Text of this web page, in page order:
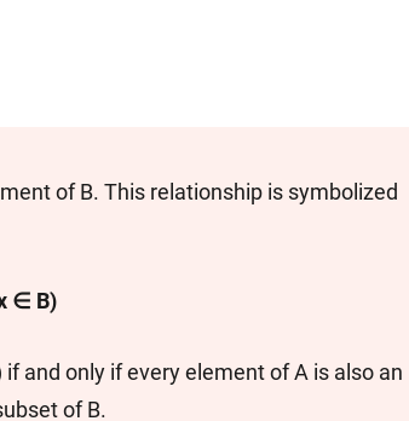
of B. This relationship is symbolized
∈ B)
if and only if every element of A is also an
of B.